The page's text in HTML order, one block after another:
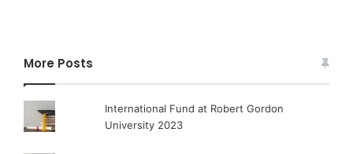
More Posts
International Fund at Robert Gordon
University 2023